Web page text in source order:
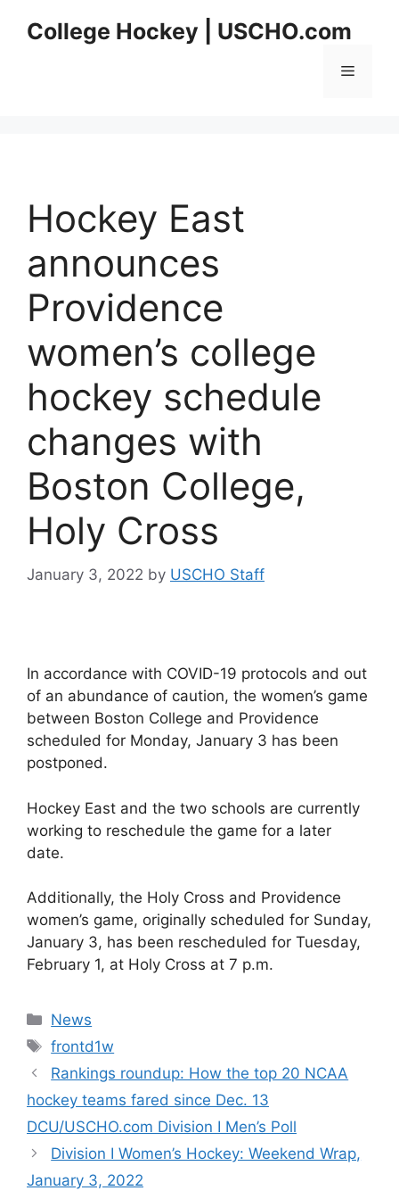
College Hockey | USCHO.com
Menu
Hockey East
announces
Providence
women’s college
hockey schedule
changes with
Boston College,
Holy Cross
January 3, 2022 by USCHO Staff
In accordance with COVID-19 protocols and out
of an abundance of caution, the women’s game
between Boston College and Providence
scheduled for Monday, January 3 has been
postponed.
Hockey East and the two schools are currently
working to reschedule the game for a later
date.
Additionally, the Holy Cross and Providence
women’s game, originally scheduled for Sunday,
January 3, has been rescheduled for Tuesday,
February 1, at Holy Cross at 7 p.m.
Categories
News
Tags
frontd1w
Rankings roundup: How the top 20 NCAA
hockey teams fared since Dec. 13
DCU/USCHO.com Division I Men’s Poll
Division I Women’s Hockey: Weekend Wrap,
January 3, 2022